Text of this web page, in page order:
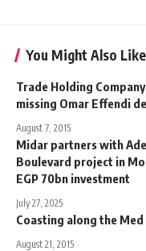
You Might Also Like
Trade Holding
missing Omar Effendi
August 7, 2015
Midar partners with
Boulevard project in
EGP 70bn investment
July 27, 2025
Coasting along the
August 21, 2015